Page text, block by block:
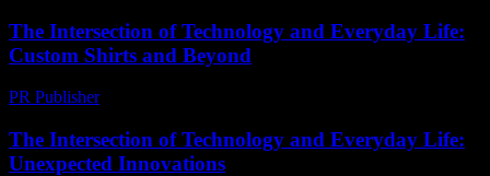
The Intersection of Technology and Everyday Life:
Custom Shirts and Beyond
PR Publisher-
The Intersection of Technology and Everyday Life:
Unexpected Innovations